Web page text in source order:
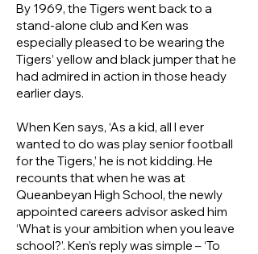
By 1969, the Tigers went back to a
stand-alone club and Ken was
especially pleased to be wearing the
Tigers’ yellow and black jumper that he
had admired in action in those heady
earlier days.
When Ken says, ‘As a kid, all I ever
wanted to do was play senior football
for the Tigers,’ he is not kidding. He
recounts that when he was at
Queanbeyan High School, the newly
appointed careers advisor asked him
‘What is your ambition when you leave
school?’. Ken’s reply was simple – ‘To